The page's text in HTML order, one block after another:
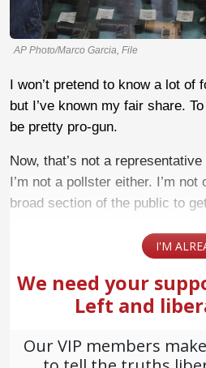
AP Photo/Marco Garcia, File
I won’t pretend to know a lot of
but I’ve known my fair share.
be pretty pro-gun.
Now, that’s not a
I’m not a pollster either. I’m
broad section of the public to